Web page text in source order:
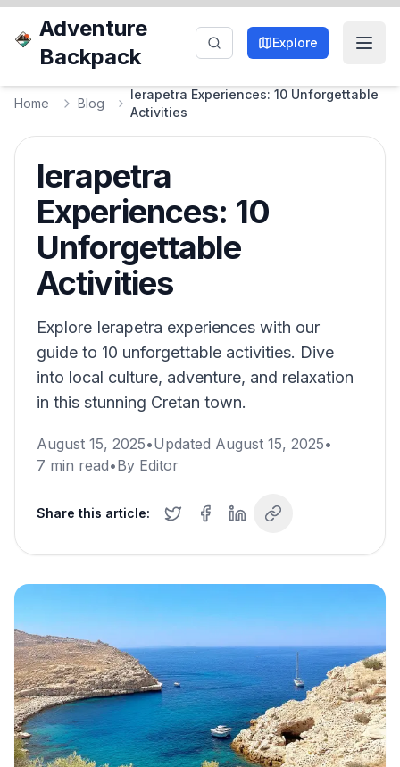
Adventure
Backpack
Explore
Home Blog
Ierapetra Experiences: 10 Unforgettable
Activities
Ierapetra
Experiences: 10
Unforgettable
Activities
Explore Ierapetra experiences with our
guide to 10 unforgettable activities. Dive
into local culture, adventure, and relaxation
in this stunning Cretan town.
August 15, 2025•Updated August 15, 2025•
7 min read•By Editor
Share this article: